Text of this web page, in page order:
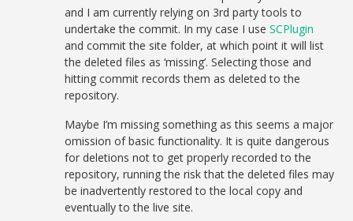
and I am currently relying on 3rd party tools to
undertake the commit. In my case I useSCPlugin
and commit the site folder, at which point it will list
the deleted files as ‘missing’. Selecting those and
hitting commit records them as deleted to the
repository.
Maybe I’m missing something as this seems a major
omission of basic functionality. It is quite dangerous
for deletions not to get properly recorded to the
repository, running the risk that the deleted files may
be inadvertently restored to the local copy and
eventually to the live site.